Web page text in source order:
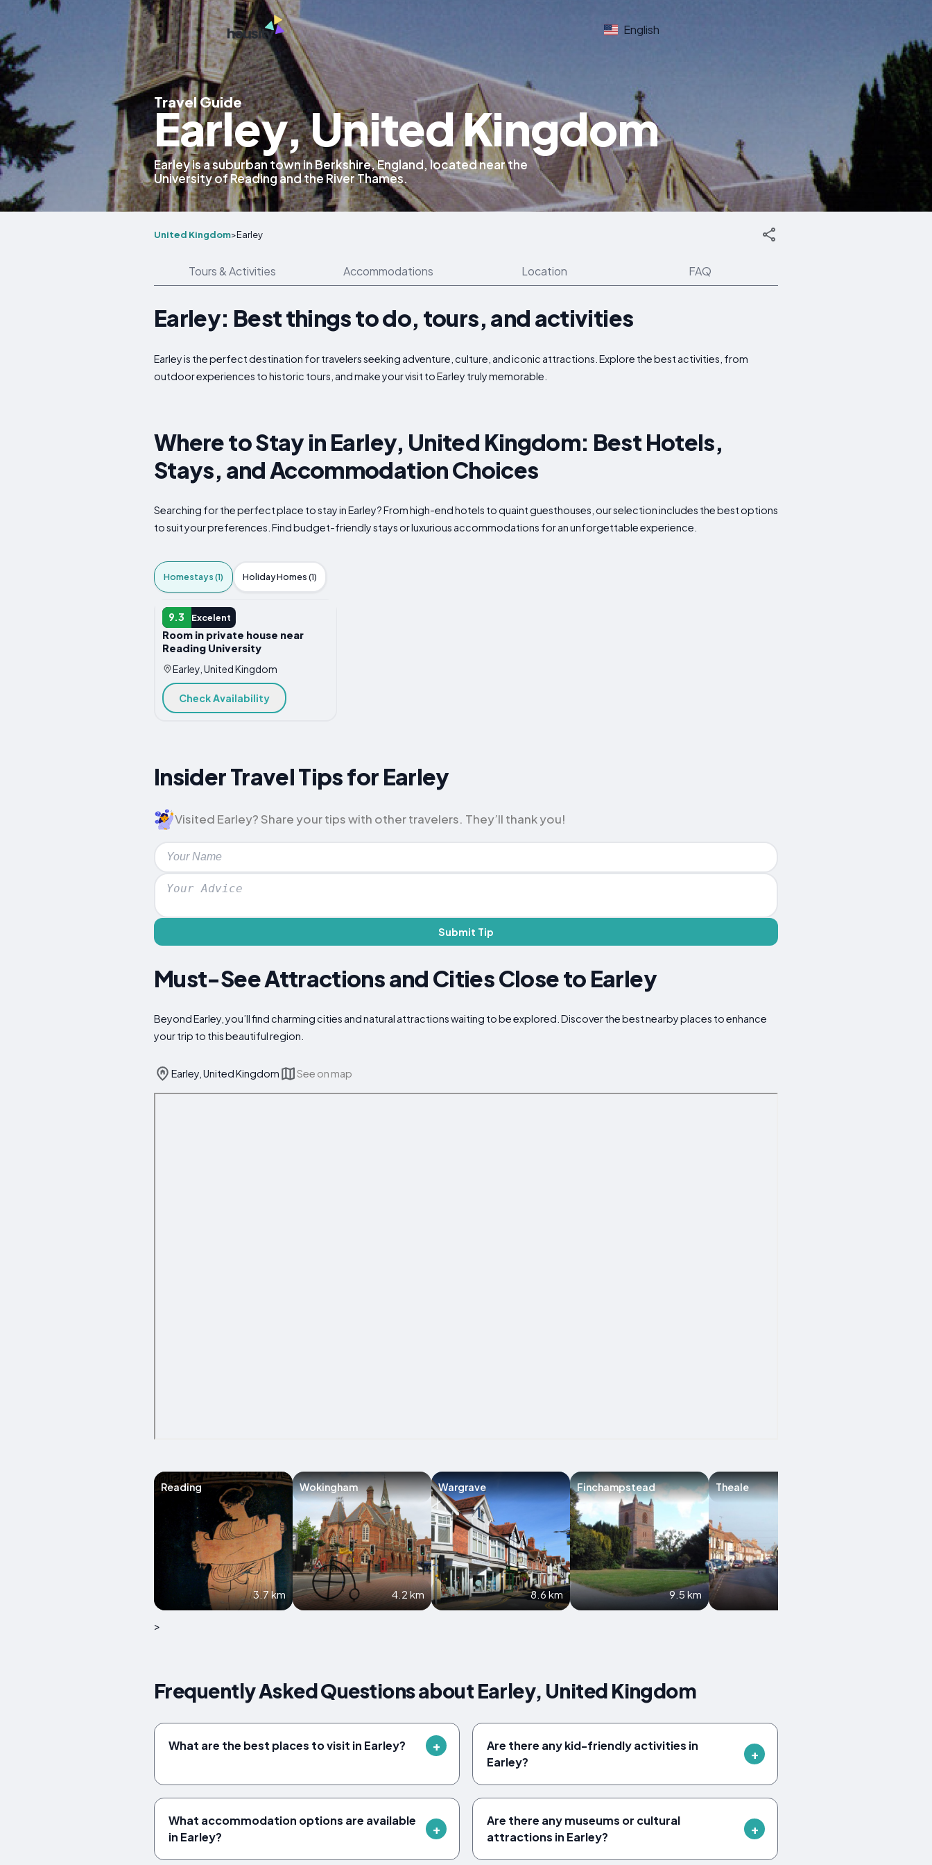
English
Travel Guide
Earley, United Kingdom
Earley is a suburban town in Berkshire, England, located near the
University of Reading and the River Thames.
United Kingdom>Earley
Tours & Activities Accommodations Location FAQ
Earley: Best things to do, tours, and activities
Earley is the perfect destination for travelers seeking adventure, culture, and iconic attractions. Explore the best activities, from
outdoor experiences to historic tours, and make your visit to Earley truly memorable.
Where to Stay in Earley, United Kingdom: Best Hotels,
Stays, and Accommodation Choices
Searching for the perfect place to stay in Earley? From high-end hotels to quaint guesthouses, our selection includes the best options
to suit your preferences. Find budget-friendly stays or luxurious accommodations for an unforgettable experience.
Homestays (1) Holiday Homes (1)
9.3 Excelent
HOMESTAY
Room in private house near
Reading University
Earley, United Kingdom
Check Availability
Insider Travel Tips for Earley
Visited Earley? Share your tips with other travelers. They’ll thank you!
Submit Tip
Must-See Attractions and Cities Close to Earley
Beyond Earley, you’ll find charming cities and natural attractions waiting to be explored. Discover the best nearby places to enhance
your trip to this beautiful region.
Earley, United Kingdom See on map
Reading
3.7 km
Wokingham
4.2 km
Wargrave
8.6 km
Finchampstead
9.5 km
Theale
>
Frequently Asked Questions about Earley, United Kingdom
What are the best places to visit in Earley?
Are there any kid-friendly activities in
Earley?
What accommodation options are available
in Earley?
Are there any museums or cultural
attractions in Earley?